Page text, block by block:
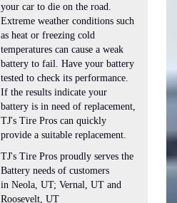
your car to die on the road.
Extreme weather conditions such
as heat or freezing cold
temperatures can cause a weak
battery to fail. Have your battery
tested to check its performance.
If the results indicate your
battery is in need of replacement,
TJ's Tire Pros can quickly
provide a suitable replacement.
TJ's Tire Pros proudly serves the
Battery needs of customers
in Neola, UT; Vernal, UT and
Roosevelt, UT